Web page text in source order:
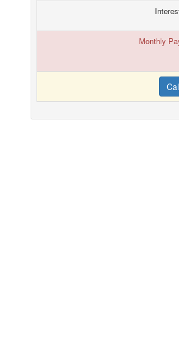
Monthly